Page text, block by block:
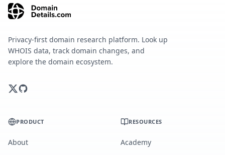
Privacy-first domain research platform. Look up
WHOIS data, track domain changes, and
explore the domain ecosystem.
PRODUCT
About
RESOURCES
Academy